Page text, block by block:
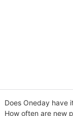
Does Oneday have
How often are new